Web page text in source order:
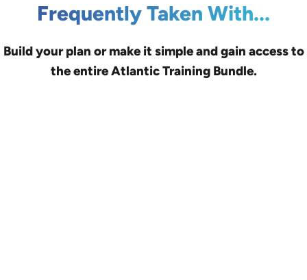
Frequently Taken With...
Build your plan or make it simple and gain access to
the entire Atlantic Training Bundle.